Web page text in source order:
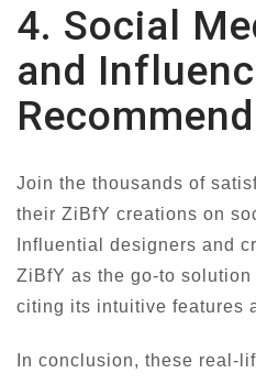
4. Social
and
Join the thousands of
their ZiBfY creations on
Influential designers and
ZiBfY as the go-to
citing its intuitive features
In conclusion, these real-